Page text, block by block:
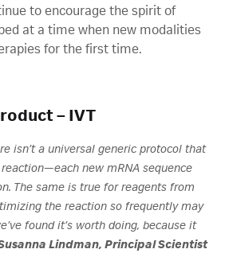
to encourage the spirit of
at a time when new modalities
for the first time.
– IVT
isn’t a universal generic protocol that
new mRNA sequence
The same is true for reagents from
the reaction so frequently may
found it’s worth doing, because it
Lindman, Principal Scientist